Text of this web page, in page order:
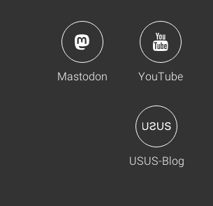
Mastodon YouTube
USUS-Blog